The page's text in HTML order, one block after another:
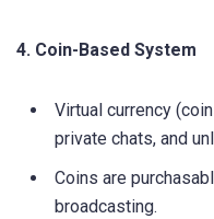
4. Coin-Based System
Virtual currency
private chats, and
Coins are
broadcasting.